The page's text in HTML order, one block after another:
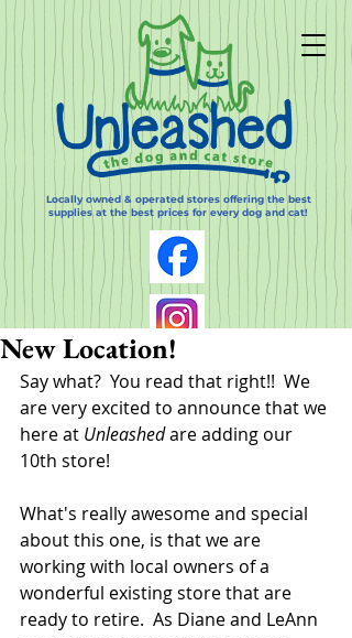
Locally owned & operated stores offering the best
supplies at the best prices for every dog and cat!
New Location!
Say what?  You read that right!!  We
are very excited to announce that we
here at Unleashed are adding our
10th store!
What's really awesome and special
about this one, is that we are
working with local owners of a
wonderful existing store that are
ready to retire.  As Diane and LeAnn